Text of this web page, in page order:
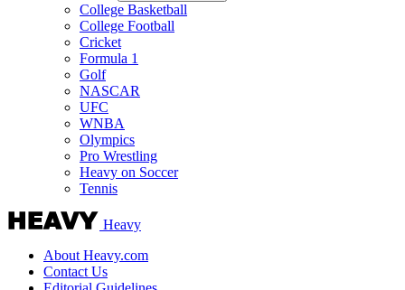
College Basketball
College Football
Cricket
Formula 1
Golf
NASCAR
UFC
WNBA
Olympics
Pro Wrestling
Heavy on Soccer
Tennis
Heavy
About Heavy.com
Contact Us